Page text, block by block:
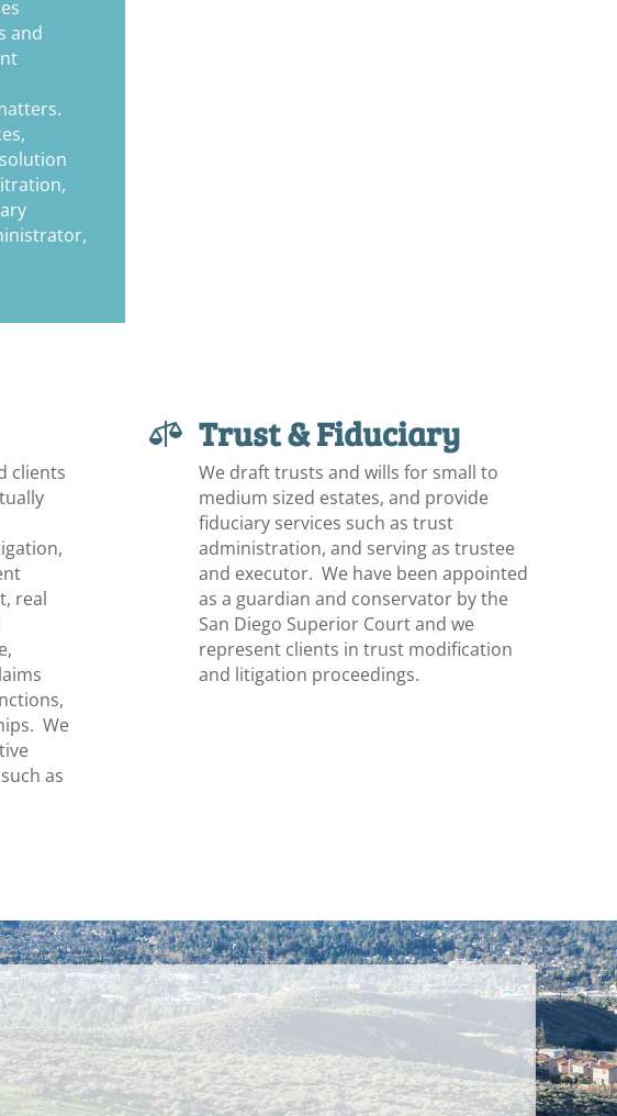
and
clients
real
We
as
 Trust & Fiduciary
We draft trusts and wills for small to
medium sized estates, and provide
fiduciary services such as trust
administration, and serving as trustee
and executor. We have been appointed
as a guardian and conservator by the
San Diego Superior Court and we
represent clients in trust modification
and litigation proceedings.